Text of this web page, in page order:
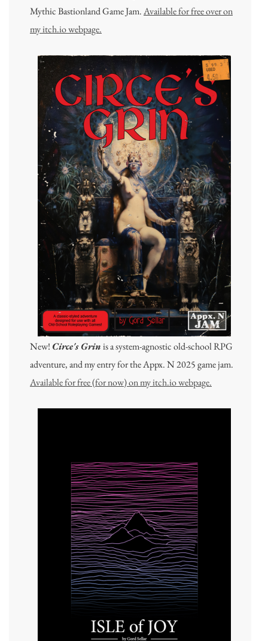
Mythic Bastionland Game Jam.Available for free over on
my itch.io webpage.
New! Circe's Grinis a system-agnostic old-school RPG
adventure, and my entry for the Appx. N 2025 game jam.
Available for free (for now) on my itch.io webpage.